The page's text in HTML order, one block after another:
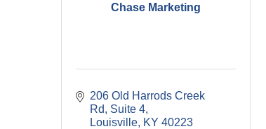
Chase Marketing
206 Old Harrods Creek
Rd
Suite 4
Louisville KY 40223